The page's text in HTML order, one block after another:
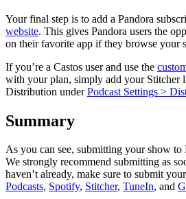
Your final step is to add a Pandora
website. This gives Pandora users the
on their favorite app if they browse your
If you’re a Castos user and use the
with your plan, simply add your Stitcher
Distribution underPodcast Settings >
Summary
As you can see, submitting your show to
We strongly recommend submitting as
haven’t already, make sure to submit
Podcasts, Spotify, Stitcher, TuneIn, and